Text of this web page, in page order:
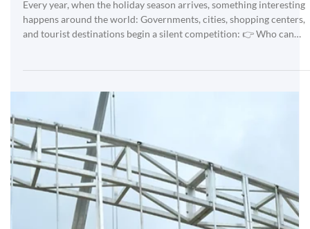
How Big Is the World's Largest Christmas Tree? |
Who Produced the World's Largest Christmas
Tree?
Every year, when the holiday season arrives, something interesting
happens around the world: Governments, cities, shopping centers,
and tourist destinations begin a silent competition: 👉 Who can
present the most impressive large Christmas tree? 👉 Who will
have the world's biggest Christmas tree? Because the bigger the